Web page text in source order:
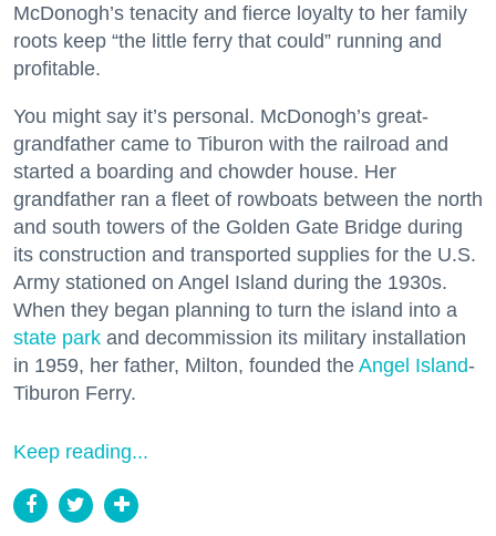
McDonogh’s tenacity and fierce loyalty to her family
roots keep “the little ferry that could” running and
profitable.
You might say it’s personal. McDonogh’s great-
grandfather came to Tiburon with the railroad and
started a boarding and chowder house. Her
grandfather ran a fleet of rowboats between the north
and south towers of the Golden Gate Bridge during
its construction and transported supplies for the U.S.
Army stationed on Angel Island during the 1930s.
When they began planning to turn the island into a
state park and decommission its military installation
in 1959, her father, Milton, founded the Angel Island-
Tiburon Ferry.
Keep reading...